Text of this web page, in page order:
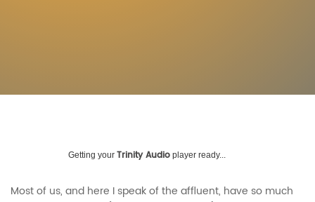
Getting your Trinity Audio player ready...
Most of us, and here I speak of the affluent, have so much